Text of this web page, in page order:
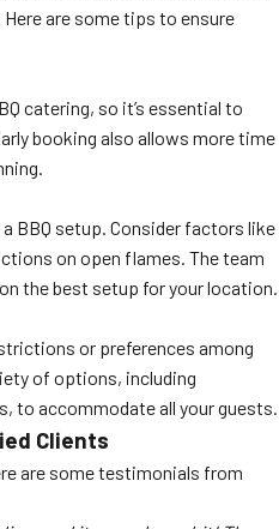
are some tips to ensure
catering, so it’s essential to
booking also allows more time
BBQ setup. Consider factors like
on open flames. The team
the best setup for your location.
or preferences among
of options, including
to accommodate all your guests.
Clients
are some testimonials from